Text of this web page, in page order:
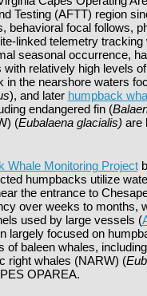
Testing (AFTT) region
behavioral focal follows,
linked telemetry
seasonal occurrence,
with relatively high levels
in the nearshore waters
), and later humpback
endangered fin (
(Eubalaena glacialis) are
Whale Monitoring Project
humpbacks utilize
the entrance to
over weeks to months,
used by large vessels (
largely focused on
of baleen whales,
right whales (NARW) (
OPAREA.